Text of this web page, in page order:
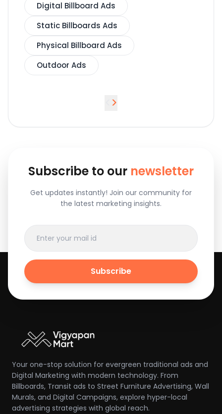
Digital Billboard Ads
Static Billboards Ads
Physical Billboard Ads
Outdoor Ads
>
Subscribe to our newsletter
Get updates instantly! Join our community for
the latest marketing insights.
Subscribe
Your one-stop solution for evergreen traditional ads and
Digital Marketing with modern technology. From
Billboards, Transit ads to Street Furniture Advertising, Wall
Murals, and Digital Campaigns, explore hyper-local
advertising strategies with global reach.